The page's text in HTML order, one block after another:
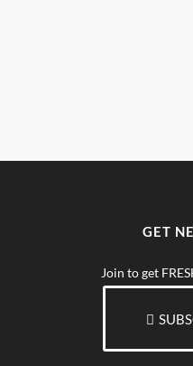
GET
Join to get